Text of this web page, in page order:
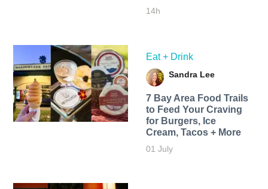
14h
Eat + Drink
Sandra Lee
7 Bay Area Food Trails
to Feed Your Craving
for Burgers, Ice
Cream, Tacos + More
01 July